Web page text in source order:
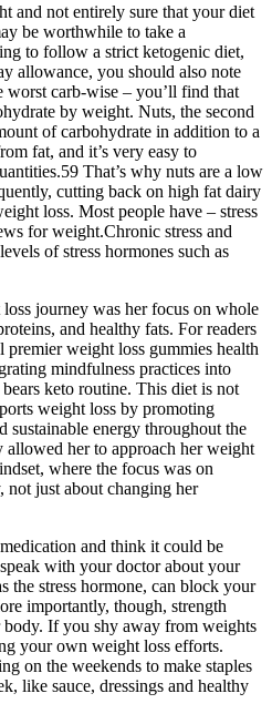
and not entirely sure that your diet
be worthwhile to take a
to follow a strict ketogenic diet,
allowance, you should also note
worst carb-wise – you’ll find that
by weight. Nuts, the second
of carbohydrate in addition to a
fat, and it’s very easy to
That’s why nuts are a low
cutting back on high fat dairy
loss. Most people have – stress
for weight.Chronic stress and
of stress hormones such as
journey was her focus on whole
and healthy fats. For readers
weight loss gummies health
mindfulness practices into
keto routine. This diet is not
weight loss by promoting
sustainable energy throughout the
her to approach her weight
where the focus was on
not just about changing her
and think it could be
with your doctor about your
the stress hormone, can block your
importantly, though, strength
If you shy away from weights
your own weight loss efforts.
on the weekends to make staples
like sauce, dressings and healthy